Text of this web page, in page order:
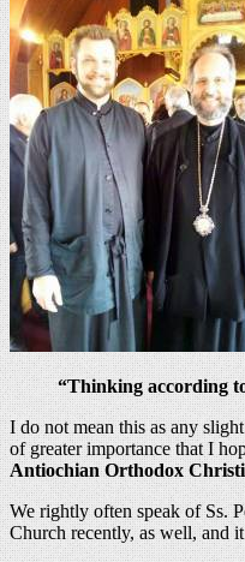
“Thinking according
I do not mean this as any
of greater importance that I
Antiochian Orthodox
We rightly often speak of Ss.
Church recently, as well, and